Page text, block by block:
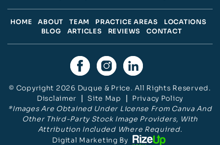
HOME ABOUT TEAM PRACTICE AREAS
LOCATIONS
BLOG
ARTICLES REVIEWS CONTACT
© Copyright 2026 Duque & Price. All Rights Reserved.
Disclaimer
Site Map
Privacy Policy
*Images Are Obtained Under License From Canva And
Other Third-Party Stock Image Providers, With
Attribution Included Where Required.
Digital Marketing By